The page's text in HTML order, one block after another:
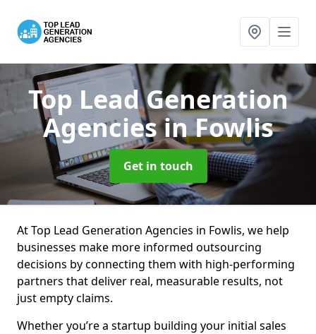
Top Lead Generation
Agenciesin Fowlis
Get in touch
At Top Lead Generation Agencies in Fowlis, we help
businesses make more informed outsourcing
decisions by connecting them with high-performing
partners that deliver real, measurable results, not
just empty claims.
Whether you’re a startup building your initial sales